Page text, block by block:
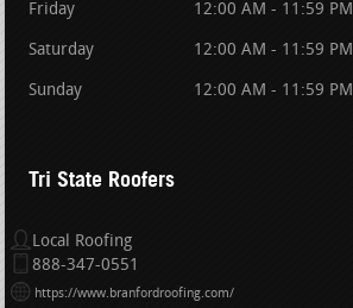
Friday 12:00 AM - 11:59 PM
Saturday 12:00 AM - 11:59 PM
Sunday 12:00 AM - 11:59 PM
Tri State Roofers
Local Roofing
888-347-0551
https://www.branfordroofing.com/